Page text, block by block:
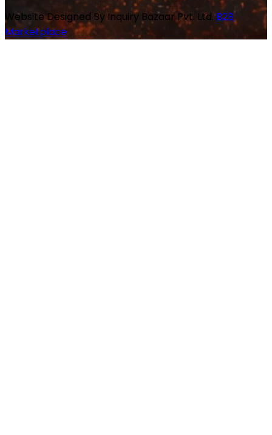
Website Designed By Inquiry Bazaar Pvt. Ltd.B2B
Marketplace